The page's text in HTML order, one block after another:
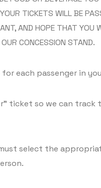
TICKETS WILL BE
AND HOPE THAT YOU
CONCESSION STAND.
each passenger in
ticket so we can track
select the